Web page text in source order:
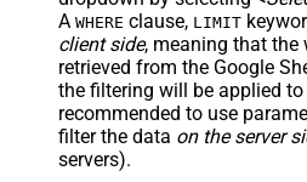
Columns
JSON/XML - Parent Column Prefix
JSON/XML - Include Parent When
Child Null
Pagination - Mode
Pagination - Attribute Name (e.g.
page)
A WHERE clause, LIMIT
client side, meaning that the
retrieved from the Google
the filtering will be applied
recommended to use
filter the data on the server
servers).